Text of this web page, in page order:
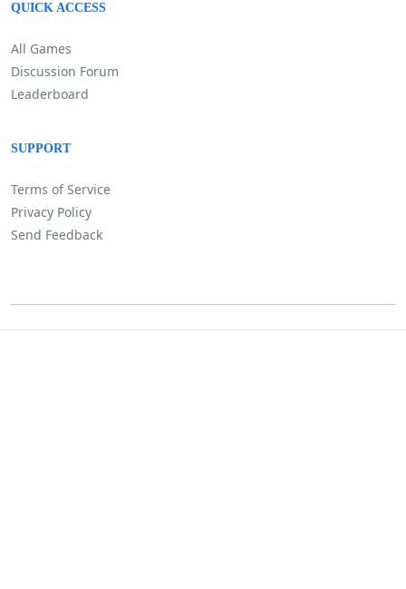
QUICK ACCESS
All Games
Discussion Forum
Leaderboard
SUPPORT
Terms of Service
Privacy Policy
Send Feedback